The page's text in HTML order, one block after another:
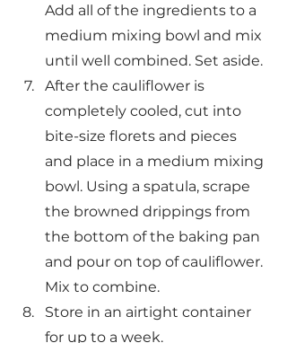
Add all of the ingredients to a
medium mixing bowl and mix
until well combined. Set aside.
After the cauliflower is
completely cooled, cut into
bite-size florets and pieces
and place in a medium mixing
bowl. Using a spatula, scrape
the browned drippings from
the bottom of the baking pan
and pour on top of cauliflower.
Mix to combine.
Store in an airtight container
for up to a week.